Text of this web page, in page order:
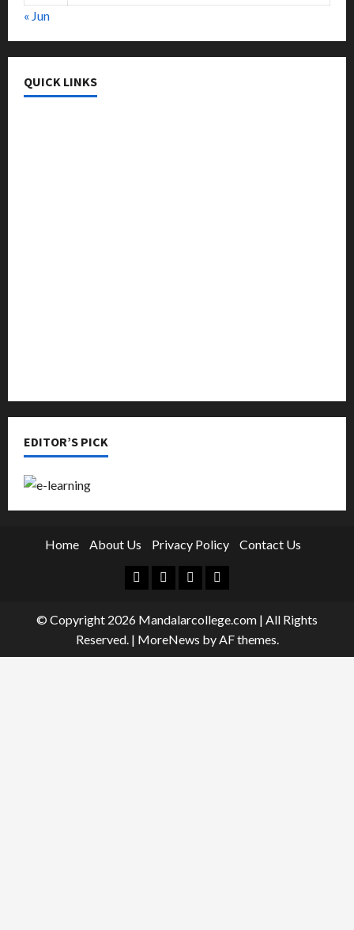
« Jun
QUICK LINKS
EDITOR’S PICK
Home About Us Privacy Policy Contact Us
Facebook
TwitterLinkedinInstagram
© Copyright 2026 Mandalarcollege.com | All Rights
Reserved. | MoreNews by AF themes.